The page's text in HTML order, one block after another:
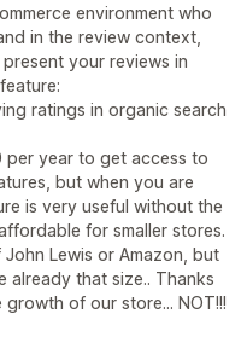
environment who
in the review context,
your reviews in
ratings in organic search
year to get access to
but when you are
is very useful without the
for smaller stores.
Lewis or Amazon, but
already that size.. Thanks
of our store... NOT!!!